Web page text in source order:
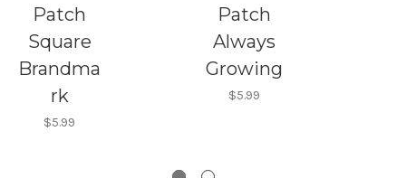
Patch
Square
Brandma
rk
$5.99
Patch
Always
Growing
$5.99